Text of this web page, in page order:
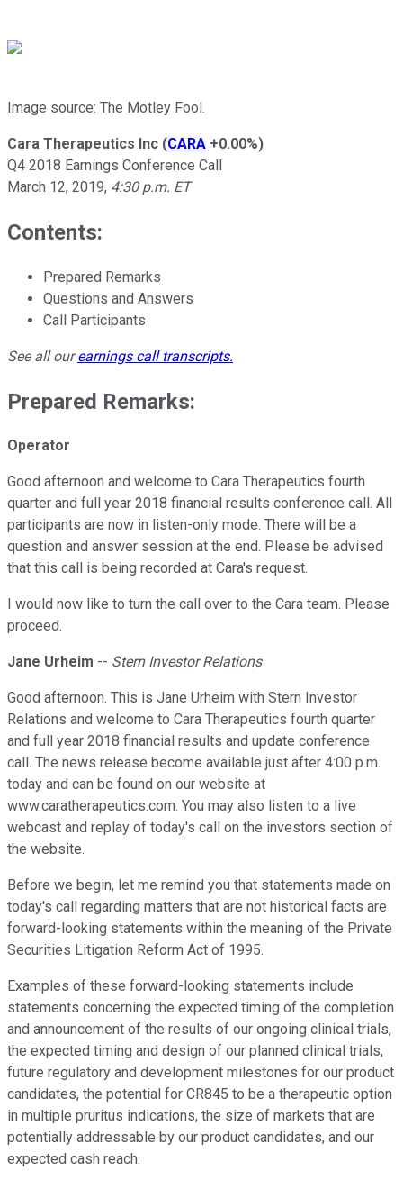
Image source: The Motley Fool.
Cara Therapeutics Inc (CARA +0.00%)
Q4 2018 Earnings Conference Call
March 12, 2019, 4:30 p.m. ET
Contents:
Prepared Remarks
Questions and Answers
Call Participants
See all ourearnings call transcripts.
Prepared Remarks:
Operator
Good afternoon and welcome to Cara Therapeutics fourth
quarter and full year 2018 financial results conference call. All
participants are now in listen-only mode. There will be a
question and answer session at the end. Please be advised
that this call is being recorded at Cara's request.
I would now like to turn the call over to the Cara team. Please
proceed.
Jane Urheim -- Stern Investor Relations
Good afternoon. This is Jane Urheim with Stern Investor
Relations and welcome to Cara Therapeutics fourth quarter
and full year 2018 financial results and update conference
call. The news release become available just after 4:00 p.m.
today and can be found on our website at
www.caratherapeutics.com. You may also listen to a live
webcast and replay of today's call on the investors section of
the website.
Before we begin, let me remind you that statements made on
today's call regarding matters that are not historical facts are
forward-looking statements within the meaning of the Private
Securities Litigation Reform Act of 1995.
Examples of these forward-looking statements include
statements concerning the expected timing of the completion
and announcement of the results of our ongoing clinical trials,
the expected timing and design of our planned clinical trials,
future regulatory and development milestones for our product
candidates, the potential for CR845 to be a therapeutic option
in multiple pruritus indications, the size of markets that are
potentially addressable by our product candidates, and our
expected cash reach.